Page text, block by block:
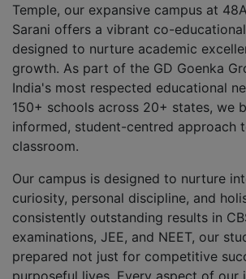
Temple, our expansive campus at
Sarani offers a vibrant co-
designed to nurture academic
growth. As part of the GD Goenka
India's most respected educational
150+ schools across 20+ states, we
informed, student-centred approach
classroom.
Our campus is designed to nurture
curiosity, personal discipline, and
consistently outstanding results in
examinations, JEE, and NEET, our
prepared not just for competitive
purposeful lives. Every aspect of our